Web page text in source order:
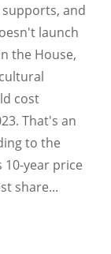
and
launch
the House,
cost
That's an
to the
10-year price
share...